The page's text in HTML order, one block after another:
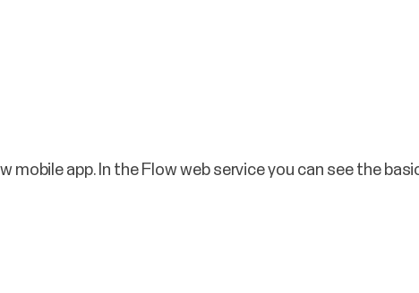
app. In the Flow web service you can see the